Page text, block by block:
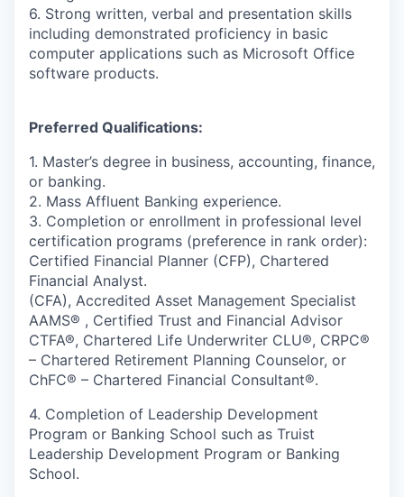
6. Strong written, verbal and presentation skills
including demonstrated proficiency in basic
computer applications such as Microsoft Office
software products.
Preferred Qualifications:
1. Master’s degree in business, accounting, finance,
or banking.
2. Mass Affluent Banking experience.
3. Completion or enrollment in professional level
certification programs (preference in rank order):
Certified Financial Planner (CFP), Chartered
Financial Analyst.
(CFA), Accredited Asset Management Specialist
AAMS® , Certified Trust and Financial Advisor
CTFA®, Chartered Life Underwriter CLU®, CRPC®
– Chartered Retirement Planning Counselor, or
ChFC® – Chartered Financial Consultant®.
4. Completion of Leadership Development
Program or Banking School such as Truist
Leadership Development Program or Banking
School.